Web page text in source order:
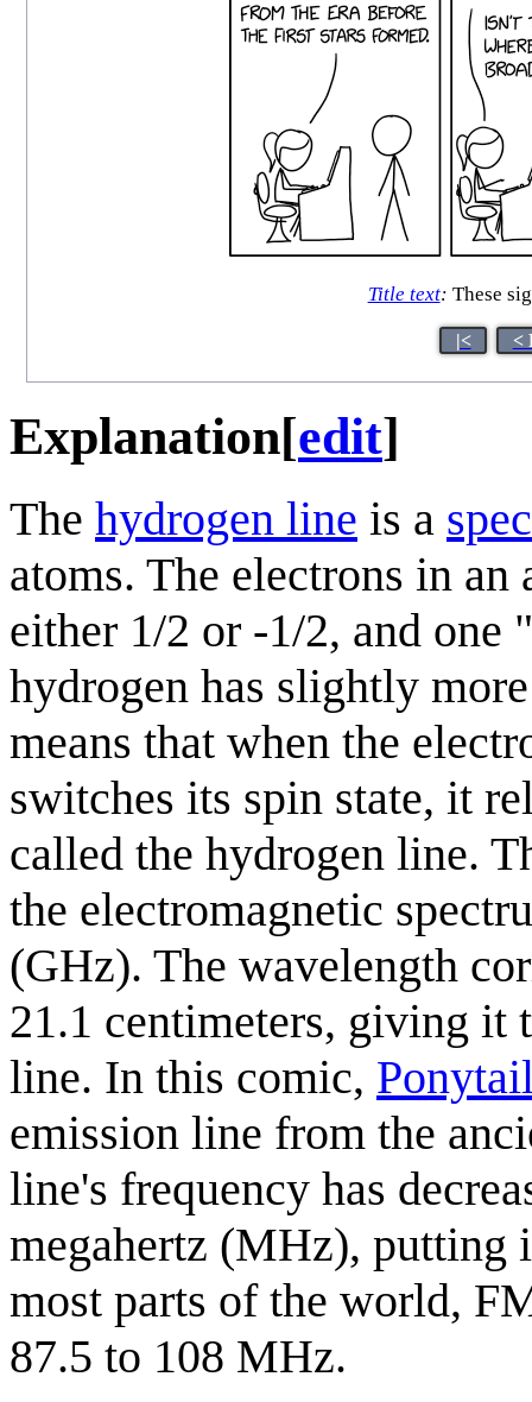
Title text: These
|< <
Explanation[edit]
The hydrogen line is a
atoms. The electrons in
either 1/2 or -1/2, and one
hydrogen has slightly
means that when the
switches its spin state, it
called the hydrogen line.
the electromagnetic
(GHz). The wavelength
21.1 centimeters, giving it
line. In this comic,
emission line from the
line's frequency has
megahertz (MHz), putting
most parts of the world,
87.5 to 108 MHz.